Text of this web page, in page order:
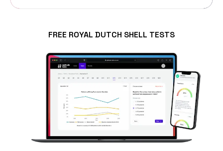
FREE ROYAL DUTCH SHELL TESTS